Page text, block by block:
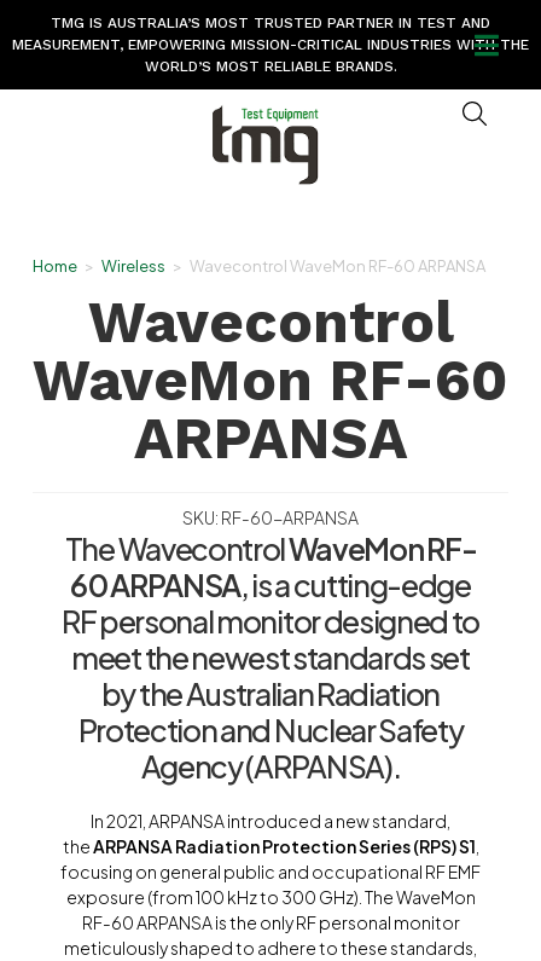
TMG IS AUSTRALIA’S MOST TRUSTED PARTNER IN TEST AND
MEASUREMENT, EMPOWERING MISSION-CRITICAL INDUSTRIES WITH THE
WORLD’S MOST RELIABLE BRANDS.
Home > Wireless > Wavecontrol WaveMon RF-60 ARPANSA
Wavecontrol
WaveMon RF-60
ARPANSA
SKU: RF-60-ARPANSA
The WavecontrolWaveMon RF-
60 ARPANSA, is a cutting-edge
RF personal monitor designed to
meet the newest standards set
by the Australian Radiation
Protection and Nuclear Safety
Agency (ARPANSA).
In 2021, ARPANSA introduced a new standard,
theARPANSA Radiation Protection Series (RPS) S1
focusing on general public and occupational RF EMF
exposure (from 100 kHz to 300 GHz). The WaveMon
RF-60 ARPANSA is the only RF personal monitor
meticulously shaped to adhere to these standards,